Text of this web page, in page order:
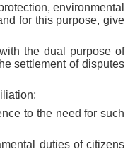
environmental
for this purpose, give
the dual purpose of
settlement of disputes
to the need for such
duties of citizens